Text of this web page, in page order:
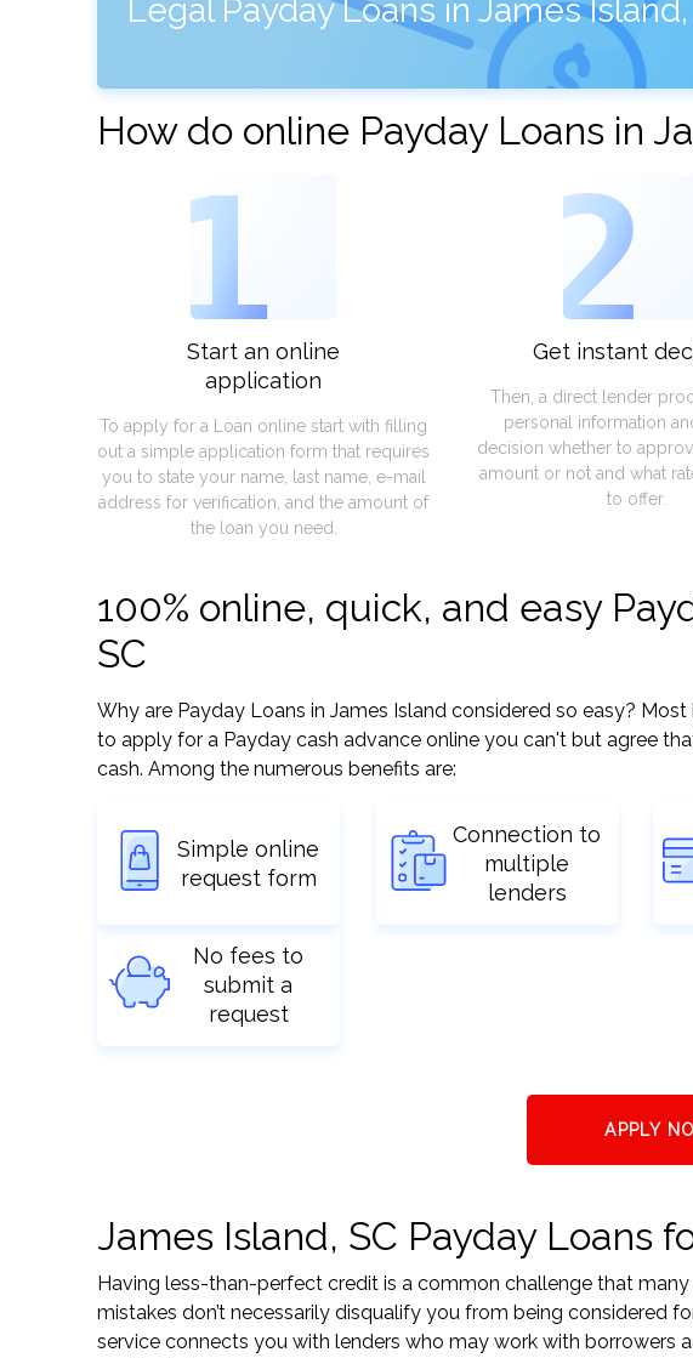
Legal Payday Loans in James
How do online Payday Loans in
1
Start an online
application
To apply for a Loan online start with filling
out a simple application form that requires
you to state your name, last name, e-mail
address for verification, and the amount of
the loan you need.
2
Get instant
Then, a direct lender
personal information
decision whether to
amount or not and what
to offer.
100% online, quick, and easy
SC
Why are Payday Loans in James Island considered so easy?
to apply for a Payday cash advance online you can't but agree
cash. Among the numerous benefits are:
Simple online
request form
Connection to
multiple
lenders
No fees to
submit a
request
APPLY
James Island, SC Payday Loans
Having less-than-perfect credit is a common challenge that
mistakes don’t necessarily disqualify you from being considered
service connects you with lenders who may work with borrowers